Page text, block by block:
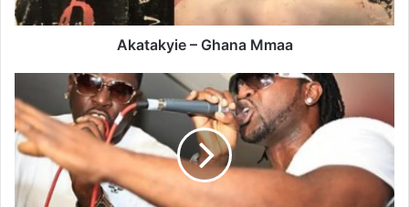
Akatakyie – Ghana Mmaa
Bak
–
Chingilingi